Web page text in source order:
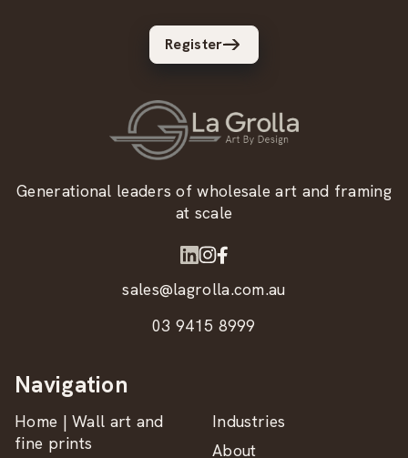
Register
Generational leaders of wholesale art and framing
at scale
sales@lagrolla.com.au
03 9415 8999
Navigation
Home | Wall art and
fine prints
Industries
About